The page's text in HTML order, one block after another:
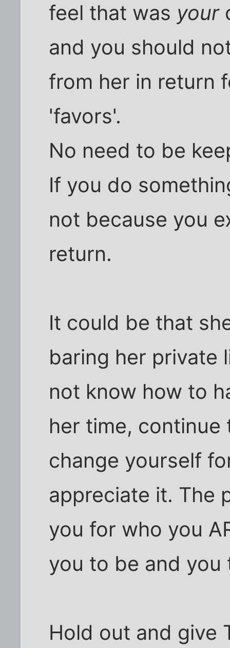
feel that was your
and you should
from her in return
'favors'.
No need to be
If you do
not because you
return.
It could be that
baring her private
not know how to
her time, continue
change yourself
appreciate it. The
you for who you
you to be and
Hold out and give